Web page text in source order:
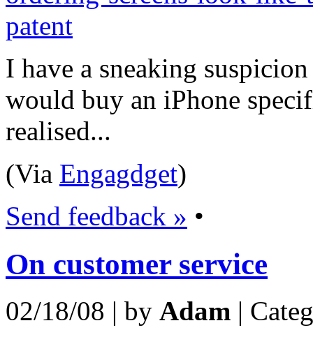
patent
I have a sneaking
would buy an iPhone
realised...
(Via Engagdget)
Send feedback » •
On customer service
02/18/08 | by Adam |